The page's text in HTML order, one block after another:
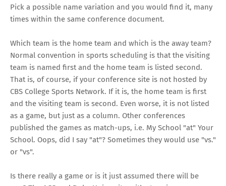
Pick a possible name variation and you would find it, many
times within the same conference document.
Which team is the home team and which is the away team?
Normal convention in sports scheduling is that the visiting
team is named first and the home team is listed second.
That is, of course, if your conference site is not hosted by
CBS College Sports Network. If it is, the home team is first
and the visiting team is second. Even worse, it is not listed
as a game, but just as a column. Other conferences
published the games as match-ups, i.e. My School "at" Your
School. Oops, did I say "at"? Sometimes they would use "vs."
or "vs".
Is there really a game or is it just assumed there will be